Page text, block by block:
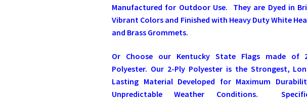
Manufactured for Outdoor Use. They are Dyed in
Vibrant Colors and Finished with Heavy Duty White
and Brass Grommets.
Or Choose our Kentucky State Flags made of
Polyester. Our 2-Ply Polyester is the Strongest,
Lasting Material Developed for Maximum
Unpredictable Weather Conditions.